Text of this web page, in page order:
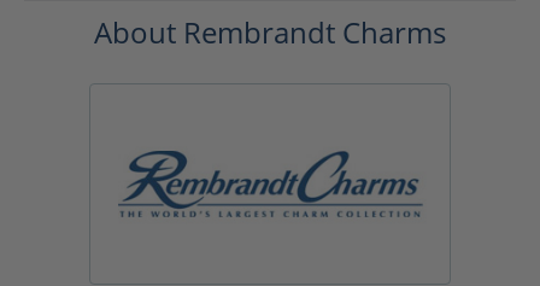
About Rembrandt Charms